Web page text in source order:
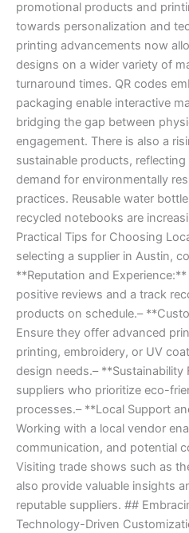
promotional products and
towards personalization and
printing advancements now
designs on a wider variety of
turnaround times. QR codes
packaging enable interactive
bridging the gap between
engagement. There is also a
sustainable products,
demand for environmentally
practices. Reusable water
recycled notebooks are
Practical Tips for Choosing
selecting a supplier in Austin,
**Reputation and
positive reviews and a track
products on schedule.–
Ensure they offer advanced
printing, embroidery, or UV
design needs.– **Sustainability
suppliers who prioritize eco-
processes.– **Local Support
Working with a local vendor
communication, and potential
Visiting trade shows such as
also provide valuable insights
reputable suppliers. ##
Technology-Driven